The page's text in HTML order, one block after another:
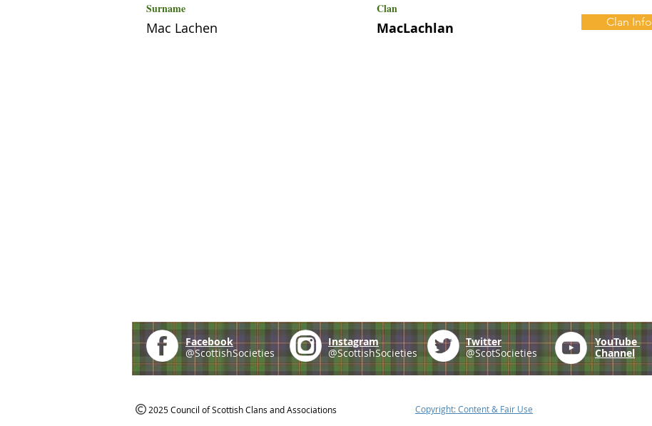
Surname Clan
Mac Lachen MacLachlan Clan Info
Facebook
@ScottishSocieties
Instagram
@ScottishSocieties
Twitter
@ScotSocieties
YouTube
Channel
2025 Council of Scottish Clans and Associations Copyright: Content & Fair Use